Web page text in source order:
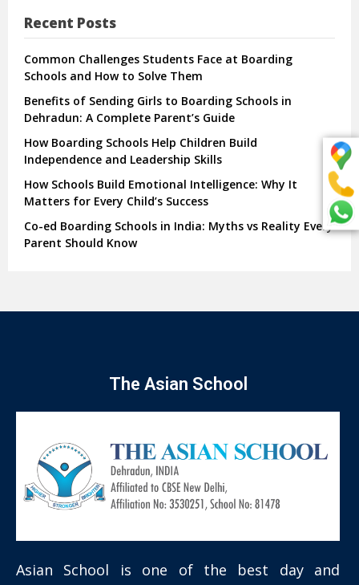
Recent Posts
Common Challenges Students Face at Boarding
Schools and How to Solve Them
Benefits of Sending Girls to Boarding Schools in
Dehradun: A Complete Parent’s Guide
How Boarding Schools Help Children Build
Independence and Leadership Skills
How Schools Build Emotional Intelligence: Why It
Matters for Every Child’s Success
Co-ed Boarding Schools in India: Myths vs Reality Every
Parent Should Know
The Asian School
Asian School is one of the best day and